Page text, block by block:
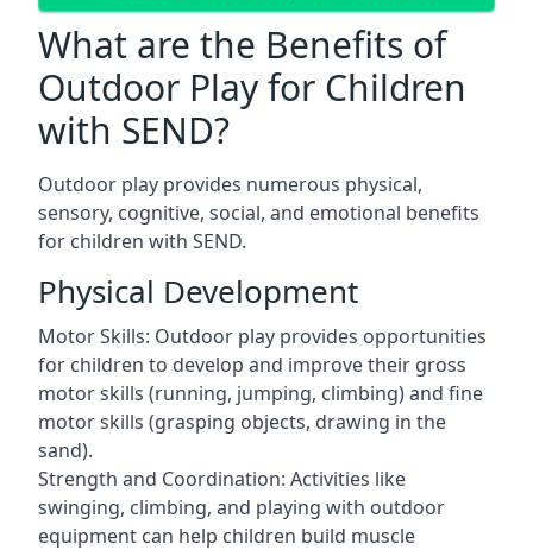
What are the Benefits of
Outdoor Play for Children
with SEND?
Outdoor play provides numerous physical,
sensory, cognitive, social, and emotional benefits
for children with SEND.
Physical Development
Motor Skills: Outdoor play provides opportunities
for children to develop and improve their gross
motor skills (running, jumping, climbing) and fine
motor skills (grasping objects, drawing in the
sand).
Strength and Coordination: Activities like
swinging, climbing, and playing with outdoor
equipment can help children build muscle